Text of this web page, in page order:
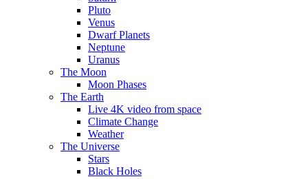
Pluto
Venus
Dwarf Planets
Neptune
Uranus
The Moon
Moon Phases
The Earth
Live 4K video from space
Climate Change
Weather
The Universe
Stars
Black Holes